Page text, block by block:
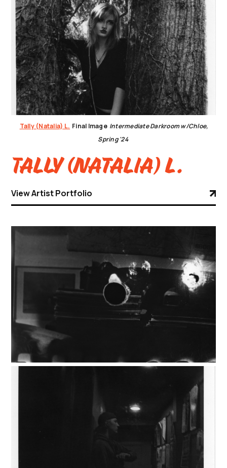
Tally (Natalia) L. Final Image Intermediate Darkroom w/Chloe,
Spring '24
Tally (Natalia) L.
View Artist Portfolio